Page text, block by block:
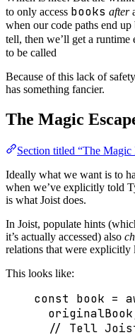
to only access books after
when our code paths end
tell, then we’ll get a runtime
to be called
Because of this lack of
has something fancier.
The Magic
Section titled “The Magic
Ideally what we want is to
when we’ve explicitly told
is what Joist does.
In Joist, populate hints
it’s actually accessed) also
relations that were explicitly
This looks like:
const book =
originalBook
// Tell Joist